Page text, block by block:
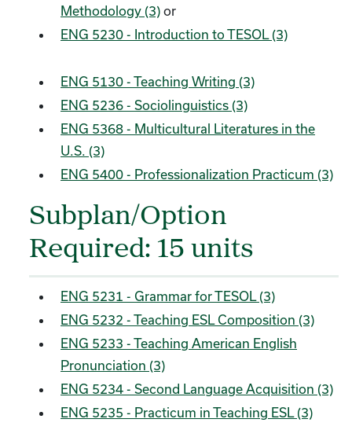
Methodology (3) or
ENG 5230 - Introduction to TESOL (3)
ENG 5130 - Teaching Writing (3)
ENG 5236 - Sociolinguistics (3)
ENG 5368 - Multicultural Literatures in the
U.S. (3)
ENG 5400 - Professionalization Practicum (3)
Subplan/Option
Required: 15 units
ENG 5231 - Grammar for TESOL (3)
ENG 5232 - Teaching ESL Composition (3)
ENG 5233 - Teaching American English
Pronunciation (3)
ENG 5234 - Second Language Acquisition (3)
ENG 5235 - Practicum in Teaching ESL (3)